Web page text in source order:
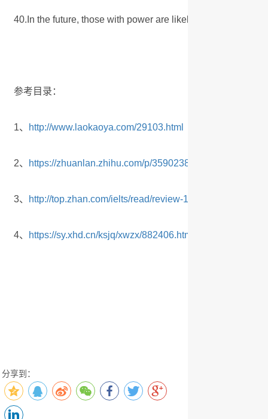
40.In the future, those with power are likely to encourage
参考目录：
1、 http://www.laokaoya.com/29103.html
2、 https://zhuanlan.zhihu.com/p/359023856
3、 http://top.zhan.com/ielts/read/review-148-0-1-
4、 https://sy.xhd.cn/ksjq/xwzx/882406.html
分享到：